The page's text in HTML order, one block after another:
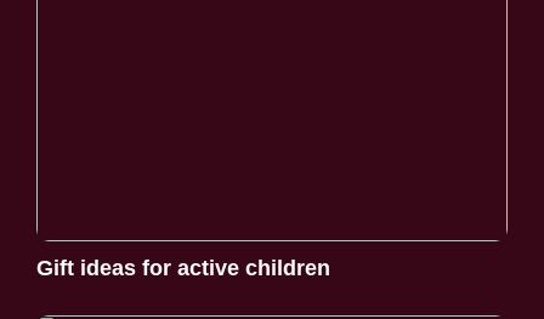
Gift ideas for active children